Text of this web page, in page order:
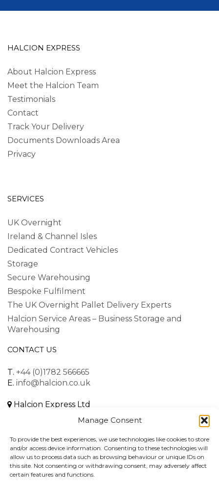
Manage Consent
To provide the best experiences, we use technologies like cookies to store
and/or access device information. Consenting to these technologies will
allow us to process data such as browsing behaviour or unique IDs on
this site. Not consenting or withdrawing consent, may adversely affect
certain features and functions.
HALCION EXPRESS
About Halcion Express
Meet the Halcion Team
Testimonials
Contact
Track Your Delivery
Documents Downloads Area
Privacy
SERVICES
UK Overnight
Ireland & Channel Isles
Dedicated Contract Vehicles
Storage
Secure Warehousing
Bespoke Fulfilment
The UK Overnight Pallet Delivery Experts
Halcion Service Areas – Business Storage and
Warehousing
CONTACT US
T. +44 (0)1782 566665
E. info@halcion.co.uk
Halcion Express Ltd
Unit B, Dalewood Road
Lymedale Business Park
Newcastle-under-Lyme
Staffordshire, ST5 9QH
United Kingdom